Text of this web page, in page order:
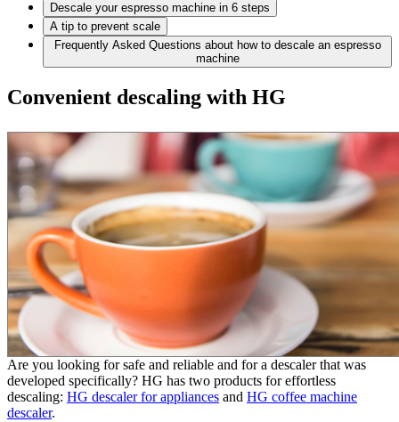
Descale your espresso machine in 6 steps
A tip to prevent scale
Frequently Asked Questions about how to descale an espresso
machine
Convenient descaling with HG
Are you looking for safe and reliable and for a descaler that was
developed specifically? HG has two products for effortless
descaling: HG descaler for appliances and HG coffee machine
descaler.